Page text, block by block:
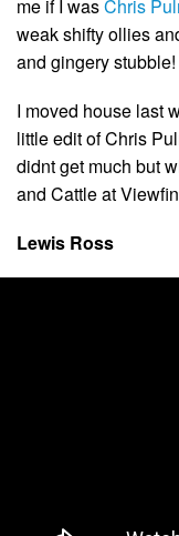
me if I wasChris
weak shifty ollies
and gingery stubble!
I moved house last
little edit of Chris
didnt get much but
and Cattle at
Lewis Ross